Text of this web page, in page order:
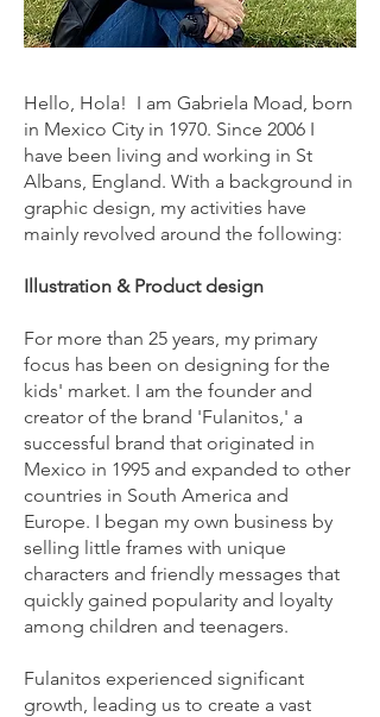
Hello, Hola! I am Gabriela Moad, born
in Mexico City in 1970. Since 2006 I
have been living and working in St
Albans, England. With a background in
graphic design, my activities have
mainly revolved around the following:
Illustration & Product design
For more than 25 years, my primary
focus has been on designing for the
kids' market. I am the founder and
creator of the brand 'Fulanitos,' a
successful brand that originated in
Mexico in 1995 and expanded to other
countries in South America and
Europe. I began my own business by
selling little frames with unique
characters and friendly messages that
quickly gained popularity and loyalty
among children and teenagers.
Fulanitos experienced significant
growth, leading us to create a vast